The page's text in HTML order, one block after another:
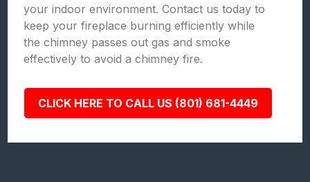
your indoor environment. Contact us today to
keep your fireplace burning efficiently while
the chimney passes out gas and smoke
effectively to avoid a chimney fire.
CLICK HERE TO CALL US (801) 681-4449